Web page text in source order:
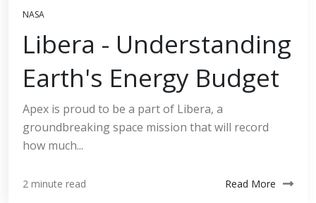
NASA
Libera - Understanding
Earth's Energy Budget
Apex is proud to be a part of Libera, a
groundbreaking space mission that will record
how much...
2 minute read Read More